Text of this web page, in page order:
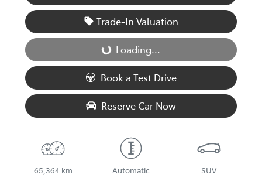
Trade-In Valuation
Loading... Loading...
Book a Test Drive
Reserve Car Now
65,364 km Automatic SUV